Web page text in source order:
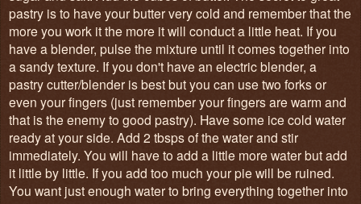
pastry is to have your butter very cold and remember that the
more you work it the more it will conduct a little heat. If you
have a blender, pulse the mixture until it comes together into
a sandy texture. If you don't have an electric blender, a
pastry cutter/blender is best but you can use two forks or
even your fingers (just remember your fingers are warm and
that is the enemy to good pastry). Have some ice cold water
ready at your side. Add 2 tbsps of the water and stir
immediately. You will have to add a little more water but add
it little by little. If you add too much your pie will be ruined.
You want just enough water to bring everything together into